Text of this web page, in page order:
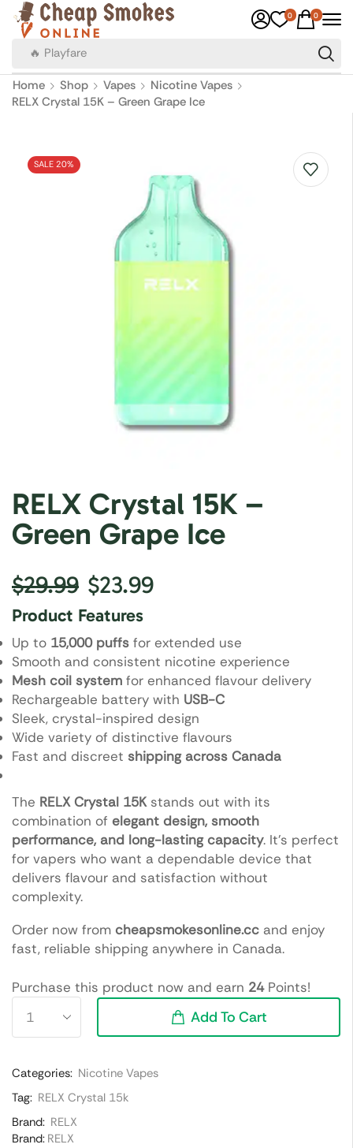
🔥 Canadian Cigarettes
0 0
Home Shop Vapes
Nicotine Vapes
RELX Crystal 15K – Green Grape Ice
SALE 20%
RELX Crystal 15K –
Green Grape Ice
$29.99 $23.99
Product Features
Up to 15,000 puffs for extended use
Smooth and consistent nicotine experience
Mesh coil system for enhanced flavour delivery
Rechargeable battery with USB-C
Sleek, crystal-inspired design
Wide variety of distinctive flavours
Fast and discreet shipping across Canada
The RELX Crystal 15Kstands out with its
combination of elegant design, smooth
performance, and long-lasting capacity. It’s perfect
for vapers who want a dependable device that
delivers flavour and satisfaction without
complexity.
Order now from cheapsmokesonline.cc and enjoy
fast, reliable shipping anywhere in Canada.
Purchase this product now and earn 24Points!
Add To Cart
Categories: Nicotine Vapes
Tag: RELX Crystal 15k
Brand: RELX
Brand: RELX